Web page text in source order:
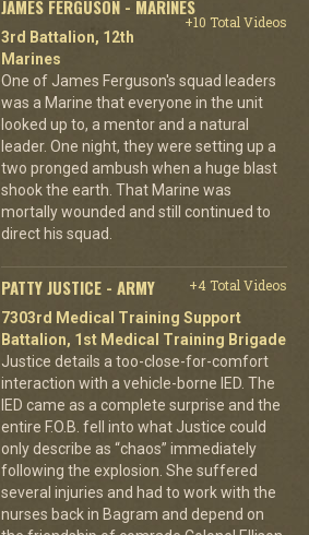
JAMES FERGUSON - MARINES
+10 Total Videos
3rd Battalion, 12th
Marines
One of James Ferguson's squad leaders
was a Marine that everyone in the unit
looked up to, a mentor and a natural
leader. One night, they were setting up a
two pronged ambush when a huge blast
shook the earth. That Marine was
mortally wounded and still continued to
direct his squad.
PATTY JUSTICE - ARMY
+4 Total Videos
7303rd Medical Training Support
Battalion, 1st Medical Training Brigade
Justice details a too-close-for-comfort
interaction with a vehicle-borne IED. The
IED came as a complete surprise and the
entire F.O.B. fell into what Justice could
only describe as “chaos” immediately
following the explosion. She suffered
several injuries and had to work with the
nurses back in Bagram and depend on